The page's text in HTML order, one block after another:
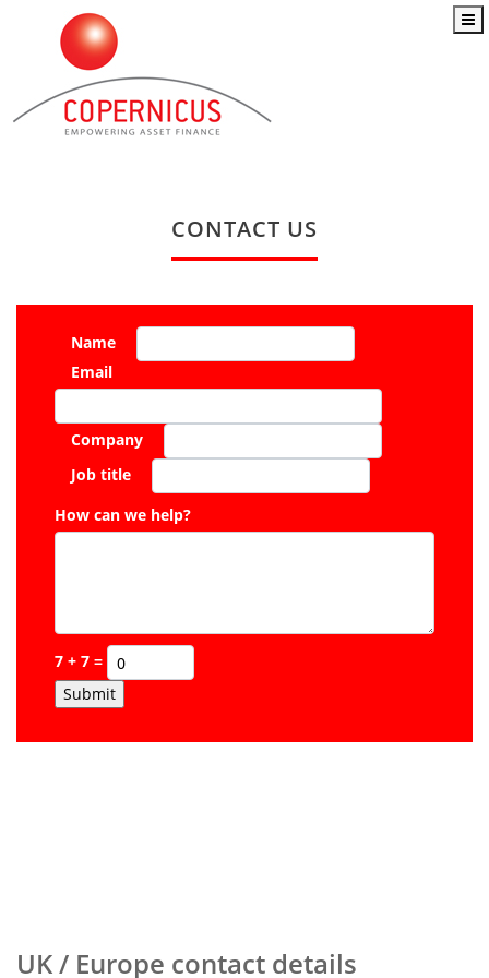
CONTACT US
Name
Email
Company
Job title
How can we help?
7 + 7 =
Submit
UK / Europe contact details